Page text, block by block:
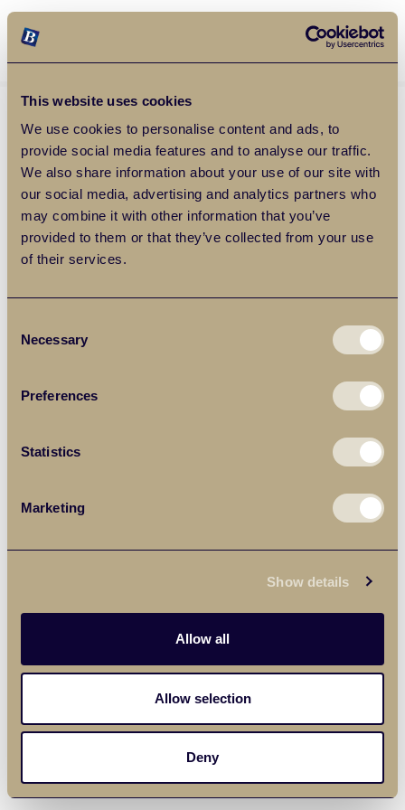
This website uses cookies
We use cookies to personalise content and ads, to
provide social media features and to analyse our traffic.
We also share information about your use of our site with
our social media, advertising and analytics partners who
may combine it with other information that you’ve
provided to them or that they’ve collected from your use
of their services.
Selection
Necessary
Preferences
Statistics
Marketing
Show details
Allow all
Allow selection
Deny
Balgores Property Group